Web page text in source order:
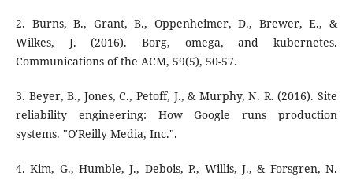
2. Burns, B., Grant, B., Oppenheimer, D., Brewer, E., &
Wilkes, J. (2016). Borg, omega, and kubernetes.
Communications of the ACM, 59(5), 50-57.
3. Beyer, B., Jones, C., Petoff, J., & Murphy, N. R. (2016). Site
reliability engineering: How Google runs production
systems. "O'Reilly Media, Inc.".
4. Kim, G., Humble, J., Debois, P., Willis, J., & Forsgren, N.